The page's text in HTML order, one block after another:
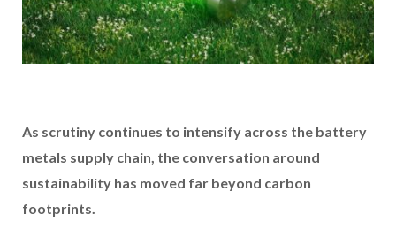
As scrutiny continues to intensify across the battery
metals supply chain, the conversation around
sustainability has moved far beyond carbon
footprints.